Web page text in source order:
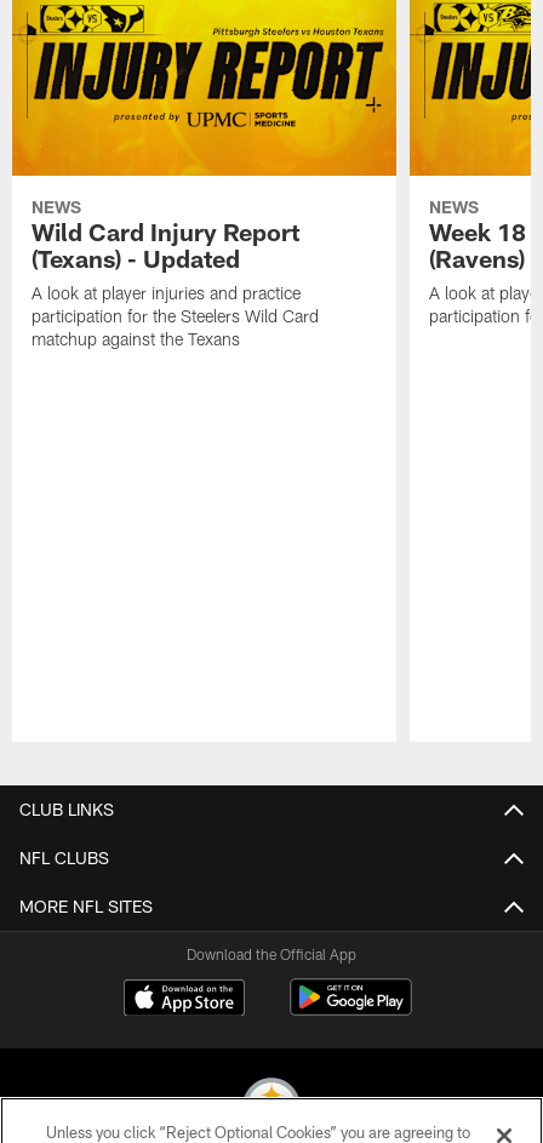
NEWS
Wild Card Injury Report
(Texans) - Updated
A look at player injuries and practice
participation for the Steelers Wild Card
matchup against the Texans
NEWS
Week 18
(Ravens)
A look at
participation
CLUB LINKS
NFL CLUBS
MORE NFL SITES
Download the Official App
Unless you click “Reject Optional Cookies” you are agreeing to